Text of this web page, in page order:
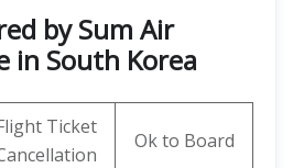
by Sum Air
in South Korea
Ticket
Ok to Board